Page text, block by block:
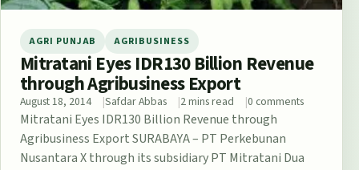
AGRI PUNJAB AGRIBUSINESS
Mitratani Eyes IDR130 Billion Revenue
through Agribusiness Export
August 18, 2014 Safdar Abbas 2 mins read 0 comments
Mitratani Eyes IDR130 Billion Revenue through
Agribusiness Export SURABAYA – PT Perkebunan
Nusantara X through its subsidiary PT Mitratani Dua